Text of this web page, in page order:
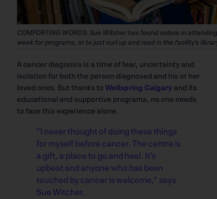
COMFORTING WORDS: Sue Witcher has found solace in
week for programs, or to just curl up and read in the facility’s
A cancer diagnosis is a time of fear, uncertainty and
isolation for both the person diagnosed and his or her
loved ones. But thanks toWellspring Calgary and its
educational and supportive programs, no one needs
to face this experience alone.
“I never thought of doing these things
for myself before cancer. The centre is
a gift, a place to go and heal. It’s
upbeat and anyone who has been
touched by cancer is welcome,” says
Sue Witcher.